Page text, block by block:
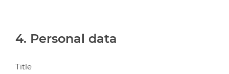
4. Personal data
Title